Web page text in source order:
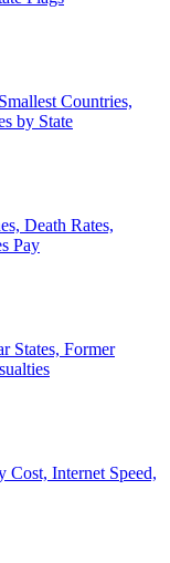
Countries,
by State
Death Rates,
Pay
States, Former
Cost, Internet Speed,